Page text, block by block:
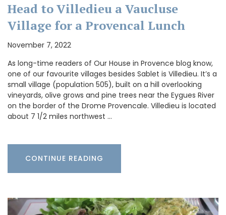
Head to Villedieu a Vaucluse
Village for a Provencal Lunch
November 7, 2022
As long-time readers of Our House in Provence blog know,
one of our favourite villages besides Sablet is Villedieu. It’s a
small village (population 505), built on a hill overlooking
vineyards, olive grows and pine trees near the Eygues River
on the border of the Drome Provencale. Villedieu is located
about 7 1/2 miles northwest …
CONTINUE READING